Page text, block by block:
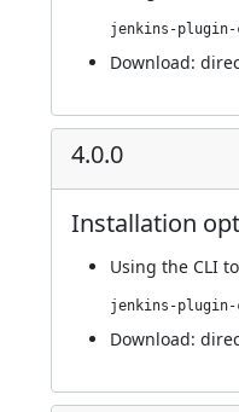
Download:
4.0.0
Installation
Using the CLI
Download: